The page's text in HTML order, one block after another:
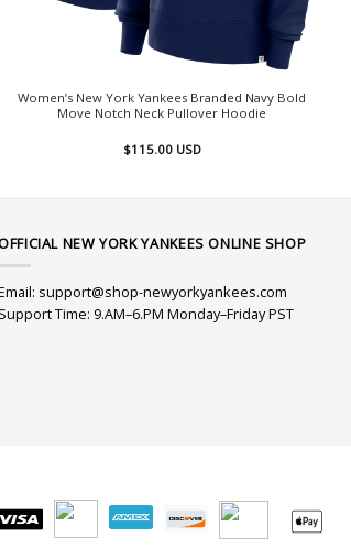
Women’s New York Yankees Branded Navy Bold
Move Notch Neck Pullover Hoodie
$115.00 USD
NEW YORK YANKEES ONLINE SHOP
support@shop-newyorkyankees.com
Support Time: 9.AM–6.PM Monday–Friday PST